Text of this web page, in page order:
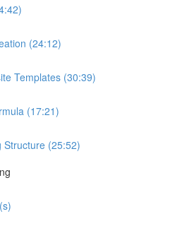
(24:12)
Templates (30:39)
(17:21)
Structure (25:52)